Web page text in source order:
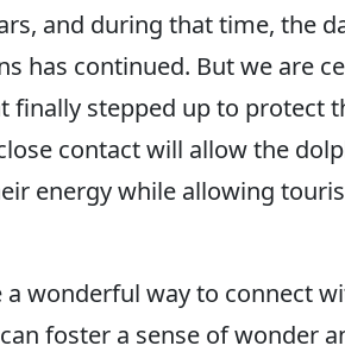
and during that time, the
has continued. But we are
finally stepped up to protect
contact will allow the
energy while allowing
a wonderful way to connect
foster a sense of wonder